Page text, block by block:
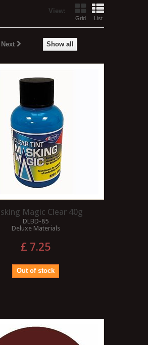
View:
Grid List
Show all
Next
Magic Clear 40g
DLBD-85
Deluxe Materials
£ 7.25
Out of stock